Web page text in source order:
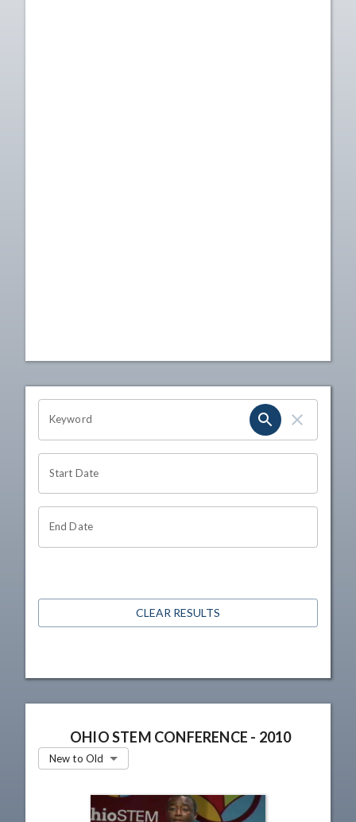
OHIO CHANNEL SEARCH
Keyword
Start Date
End Date
CLEAR RESULTS
OHIO STEM CONFERENCE - 2010
New to Old